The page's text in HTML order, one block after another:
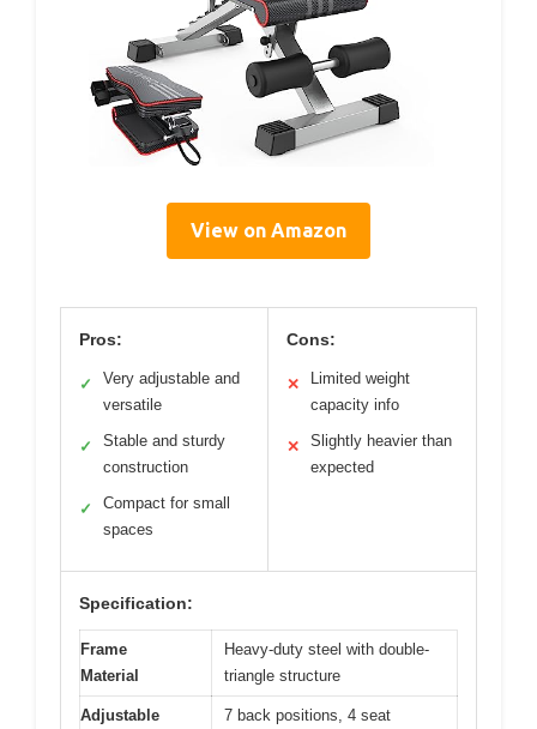
View on Amazon
Pros:
✓
Very adjustable and
versatile
✓
Stable and sturdy
construction
✓
Compact for small
spaces
Cons:
✕
Limited weight
capacity info
✕
Slightly heavier than
expected
Specification:
Frame
Material
Heavy-duty steel with double-
triangle structure
Adjustable 7 back positions, 4 seat